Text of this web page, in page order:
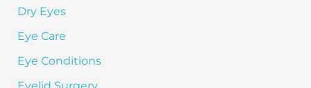
Dry Eyes
Eye Care
Eye Conditions